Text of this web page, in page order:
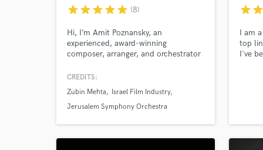
starstarstarstarstar (8)
Hi, I’m Amit Poznansky, an
experienced, award-winning
composer, arranger, and orchestrator
music. I also create professional
musical ideas find their full
expression.
CREDITS:
Zubin Mehta
Israel Film Industry
Jerusalem Symphony Orchestra
starstar
I am
top
I've
What